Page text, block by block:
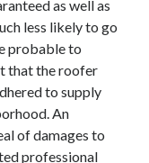
as well as
less likely to go
probable to
that the roofer
to supply
An
of damages to
professional